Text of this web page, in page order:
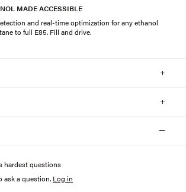
MADE ACCESSIBLE
and real-time optimization for any ethanol
to full E85. Fill and drive.
hardest questions
ask a question. Log in